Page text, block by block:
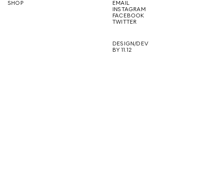
FUTURE
SHOP
EMAIL
INSTAGRAM
FACEBOOK
TWITTER
DESIGN/DEV
BY 11.12